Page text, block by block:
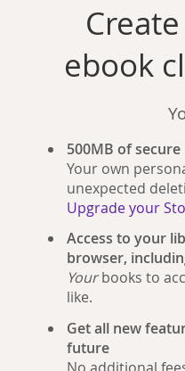
ebook
500MB of
Your own
unexpected
Upgrade your
Access to your
browser,
Yourbooks to
like.
Get all new
future